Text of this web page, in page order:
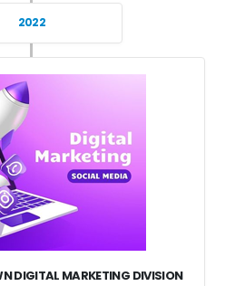
2022
DIGITAL MARKETING DIVISION